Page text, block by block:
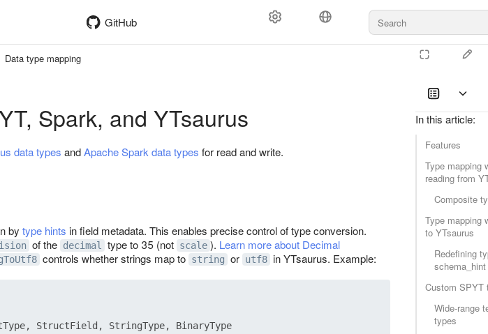
GitHub
In this article:
Features
Type mapping
reading from
Composite
Type mapping
to YTsaurus
Redefining
schema_hint
Custom SPYT
Wide‑range
types
Data type mapping
Spark, and YTsaurus
data types andApache Spark data types for read and write.
by type hints in field metadata. This enables precise control of type conversion.
of the decimal type to 35 (not scale ). Learn more about Decimal
controls whether strings map to string or utf8 in YTsaurus. Example:
StructField, StringType, BinaryType